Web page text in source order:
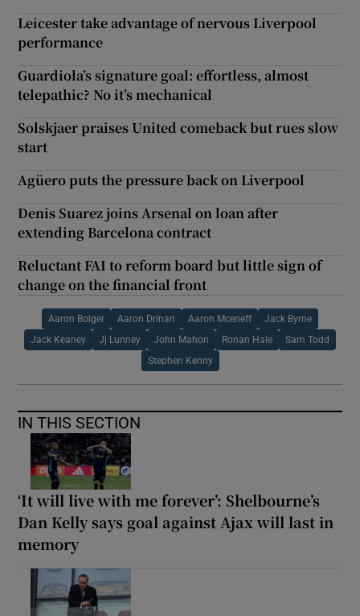
Leicester take advantage of nervous Liverpool
performance
Guardiola’s signature goal: effortless, almost
telepathic? No it’s mechanical
Solskjaer praises United comeback but rues slow
start
Agüero puts the pressure back on Liverpool
Denis Suarez joins Arsenal on loan after
extending Barcelona contract
Reluctant FAI to reform board but little sign of
change on the financial front
Aaron Bolger Aaron Drinan Aaron Mceneff Jack Byrne
Jack Keaney Jj Lunney John Mahon Ronan Hale Sam Todd
Stephen Kenny
IN THIS SECTION
‘It will live with me forever’: Shelbourne’s
Dan Kelly says goal against Ajax will last in
memory